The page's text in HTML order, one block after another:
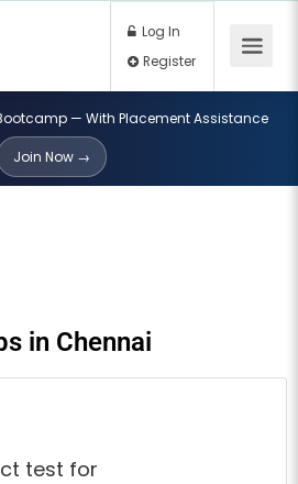
Register
— With Placement Assistance
Join Now →
in Chennai
test for